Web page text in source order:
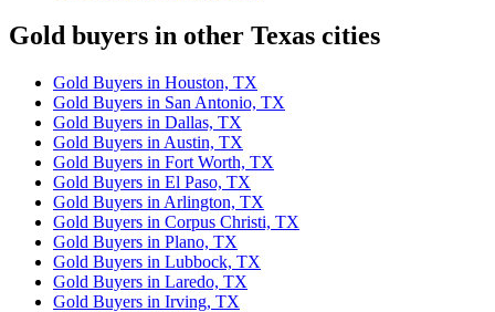
Gold buyers in other Texas cities
Gold Buyers in Houston, TX
Gold Buyers in San Antonio, TX
Gold Buyers in Dallas, TX
Gold Buyers in Austin, TX
Gold Buyers in Fort Worth, TX
Gold Buyers in El Paso, TX
Gold Buyers in Arlington, TX
Gold Buyers in Corpus Christi, TX
Gold Buyers in Plano, TX
Gold Buyers in Lubbock, TX
Gold Buyers in Laredo, TX
Gold Buyers in Irving, TX